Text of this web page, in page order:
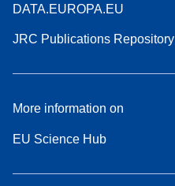
DATA.EUROPA.EU
JRC Publications Repository
More information on
EU Science Hub